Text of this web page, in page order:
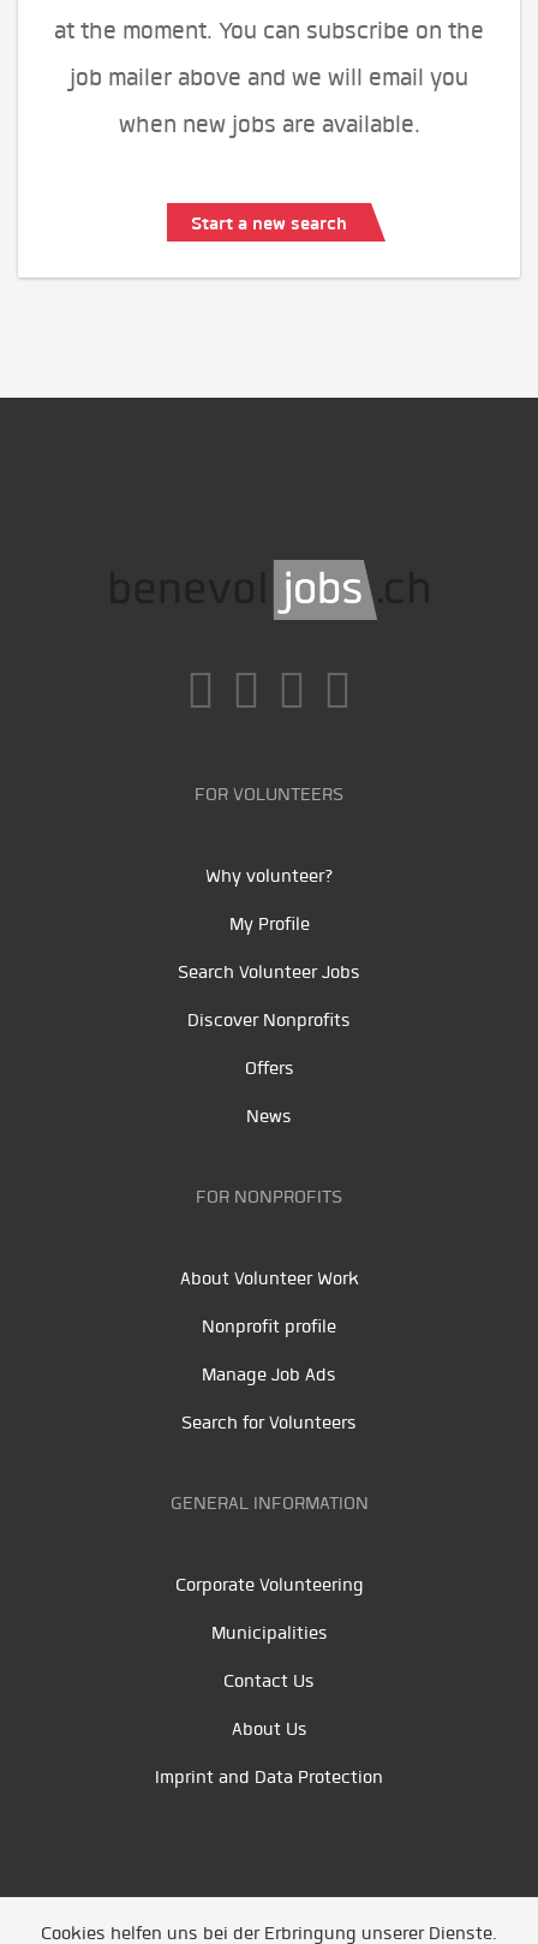
at the moment. You can subscribe on the
job mailer above and we will email you
when new jobs are available.
Start a new search
FOR VOLUNTEERS
Why volunteer?
My Profile
Search Volunteer Jobs
Discover Nonprofits
Offers
News
FOR NONPROFITS
About Volunteer Work
Nonprofit profile
Manage Job Ads
Search for Volunteers
GENERAL INFORMATION
Corporate Volunteering
Municipalities
Contact Us
About Us
Imprint and Data Protection
Cookies helfen uns bei der Erbringung unserer Dienste.